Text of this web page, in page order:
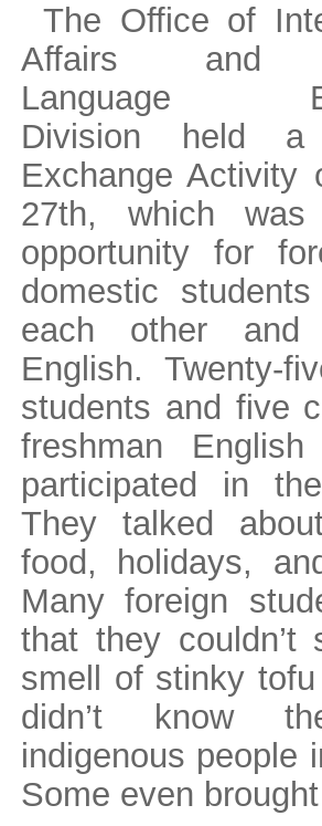
The Office of
Affairs and
Language
Division held a
Exchange Activity
27th, which
opportunity for
domestic
each other
English. Twenty-
students and five
freshman English
participated in
They talked
food, holidays,
Many foreign
that they couldn’t
smell of stinky
didn’t know
indigenous people
Some even